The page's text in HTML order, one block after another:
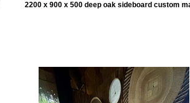
2200 x 900 x 500 deep oak sideboard custom